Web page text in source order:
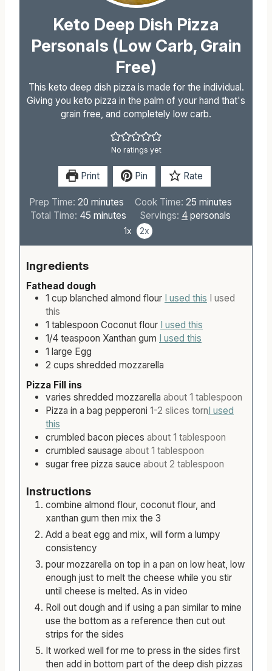
Keto Deep Dish Pizza
Personals (Low Carb, Grain
Free)
This keto deep dish pizza is made for the individual.
Giving you keto pizza in the palm of your hand that's
grain free, and completely low carb.
No ratings yet
Print Pin Rate
Prep Time: 20m
i
e
s
minutes Cook Time: 25 m
i
minutes
Total Time: 45m
e
s
minutes Servings: 4 personals
1x 2x
Ingredients
Fathead dough
1 cup blanched almond flour I used this I used
this
1 tablespoon Coconut flour I used this
1/4 teaspoon Xanthan gum I used this
1 large Egg
2 cups shredded mozzarella
Pizza Fill ins
varies shredded mozzarella about 1 tablespoon
Pizza in a bag pepperoni 1-2 slices tornI used
this
crumbled bacon pieces about 1 tablespoon
crumbled sausage about 1 tablespoon
sugar free pizza sauce about 2 tablespoon
Instructions
combine almond flour, coconut flour, and
xanthan gum then mix the 3
Add a beat egg and mix, will form a lumpy
consistency
pour mozzarella on top in a pan on low heat, low
enough just to melt the cheese while you stir
until cheese is melted. As in video
Roll out dough and if using a pan similar to mine
use the bottom as a reference then cut out
strips for the sides
It worked well for me to press in the sides first
then add in bottom part of the deep dish pizzas